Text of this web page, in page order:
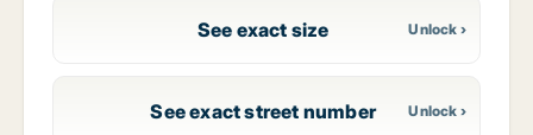
See exact size
See exact street number